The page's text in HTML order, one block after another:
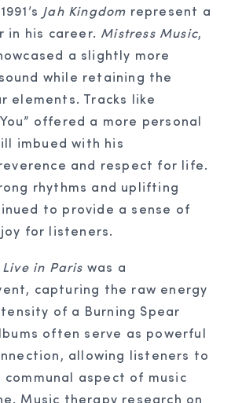
Jah Kingdom represent a
in his career. Mistress Music,
a slightly more
while retaining the
elements. Tracks like
You” offered a more personal
imbued with his
and respect for life.
rhythms and uplifting
to provide a sense of
for listeners.
Live in Paris was a
capturing the raw energy
of a Burning Spear
often serve as powerful
allowing listeners to
aspect of music
Music therapy research on